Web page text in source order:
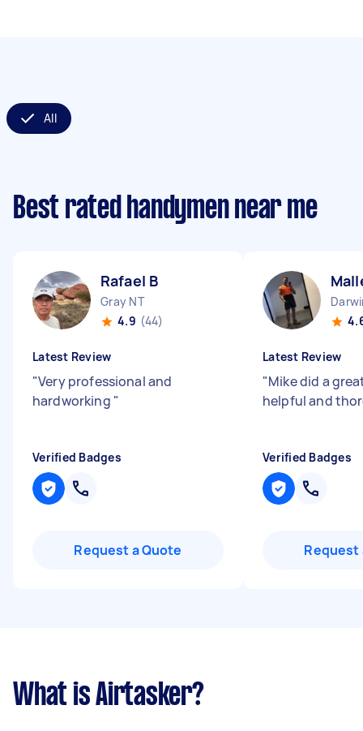
All
Best rated handymen near me
Rafael B
Gray NT
4.9 (44)
Latest Review
"Very professional and
hardworking "
Verified Badges
Request a Quote
Latest Review
"Mike did a
helpful and
Verified Badges
Request
What is Airtasker?